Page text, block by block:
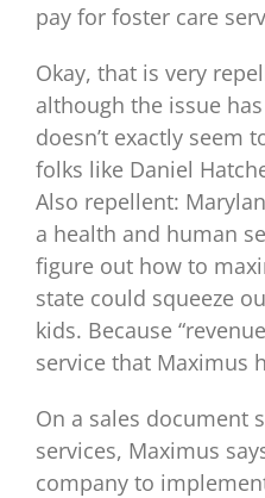
pay for foster care
Okay, that is very
although the issue
doesn’t exactly seem
folks like Daniel
Also repellent:
a health and human
figure out how to
state could squeeze
kids. Because
service that Maximus
On a sales document
services, Maximus
company to